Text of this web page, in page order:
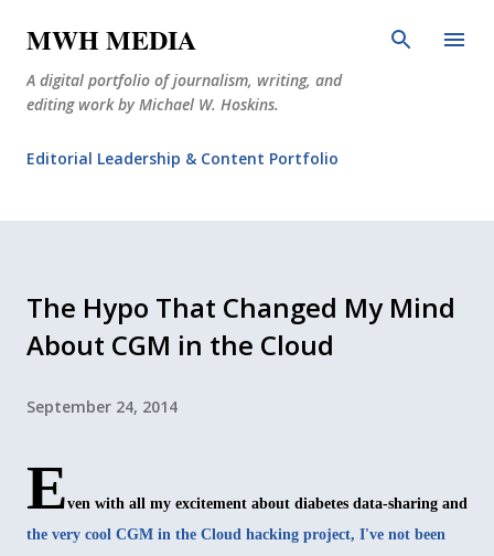
MWH MEDIA
A digital portfolio of journalism, writing, and
editing work by Michael W. Hoskins.
Editorial Leadership & Content Portfolio
The Hypo That Changed My Mind
About CGM in the Cloud
September 24, 2014
Even with all my excitement about diabetes data-sharing and
the very cool CGM in the Cloud hacking project, I've not been